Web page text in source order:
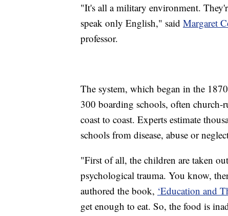
"It's all a military environment.
speak only English," said Margaret
professor.
The system, which began in the
300 boarding schools, often church-
coast to coast. Experts estimate
schools from disease, abuse or
"First of all, the children are taken
psychological trauma. You know,
authored the book, ‘Education and
get enough to eat. So, the food is